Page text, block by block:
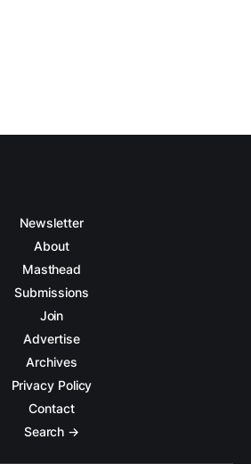
Newsletter
About
Masthead
Submissions
Join
Advertise
Archives
Privacy Policy
Contact
Search →